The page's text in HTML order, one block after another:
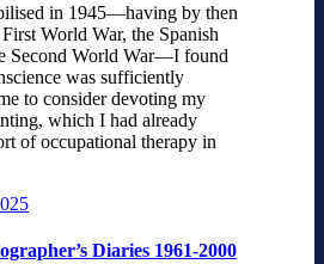
in 1945—having by then
World War, the Spanish
Second World War—I found
was sufficiently
to consider devoting my
which I had already
of occupational therapy in
Diaries 1961-2000